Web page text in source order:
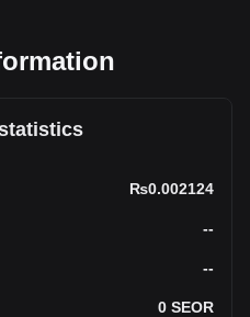
₨0.002124
--
--
0 SEOR